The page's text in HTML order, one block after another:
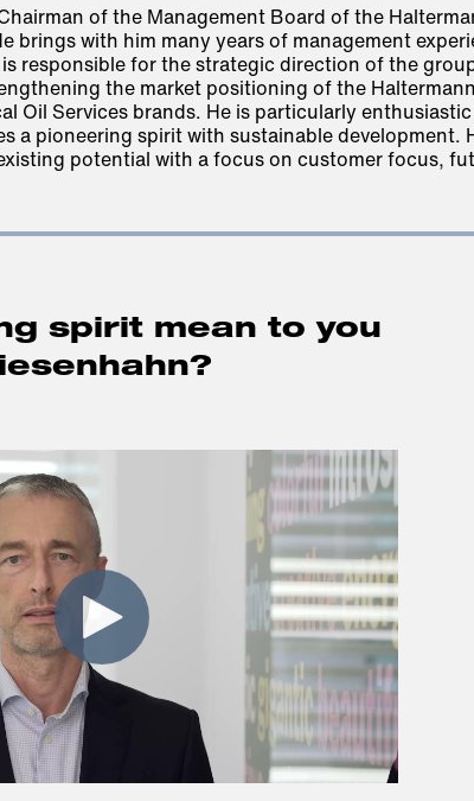
of the Management Board of the
brings with him many years of management
responsible for the strategic direction of the
the market positioning of the Haltermann
Oil Services brands. He is particularly
a pioneering spirit with sustainable development.
potential with a focus on customer focus,
spirit mean to you